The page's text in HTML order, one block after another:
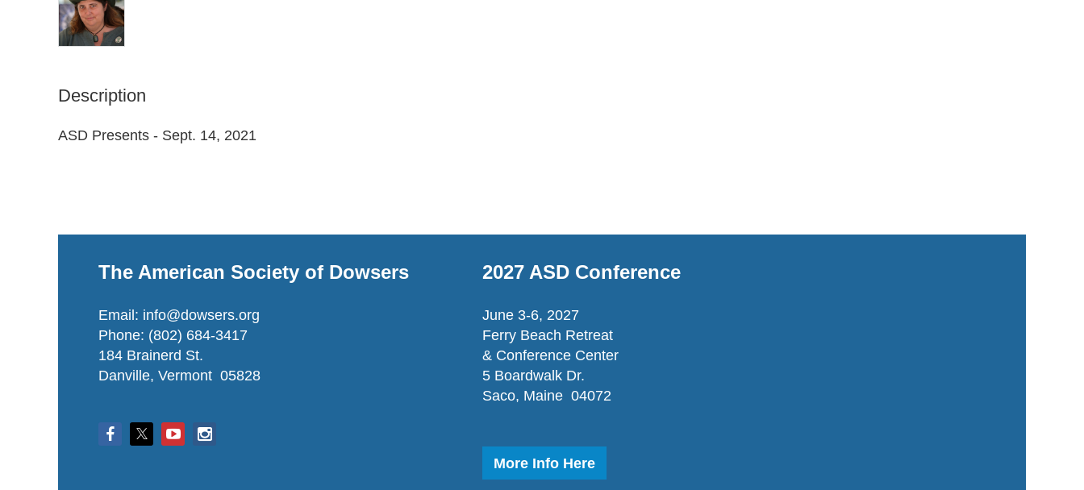
Description
ASD Presents - Sept. 14, 2021
The American Society of Dowsers
Email: info@dowsers.org
Phone: (802) 684-3417
184 Brainerd St.
Danville, Vermont 05828
2027 ASD Conference
June 3-6, 2027
Ferry Beach Retreat
& Conference Center
5 Boardwalk Dr.
Saco, Maine 04072
More Info Here